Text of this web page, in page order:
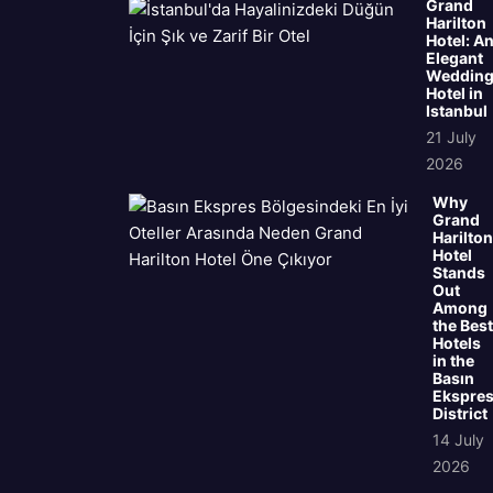
Grand
Harilton
Hotel: An
Elegant
Wedding
Hotel in
Istanbul
21 July
2026
Why
Grand
Harilton
Hotel
Stands
Out
Among
the Best
Hotels
in the
Basın
Ekspres
District
14 July
2026